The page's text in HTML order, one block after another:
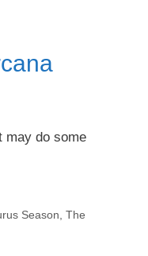
may do some
Season, The